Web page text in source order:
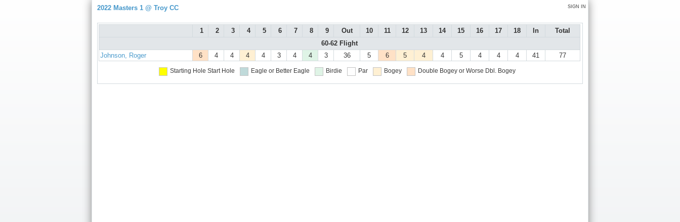
SIGN IN
2022 Masters 1 @ Troy CC
1 2 3 4 5 6 7 8 9 Out 10 11 12 13 14 15 16 17 18 In
Total
60-62 Flight
Johnson, Roger
6 4 4 4 4 3 4 4 3 36 5 6 5 4 4 5 4 4 4 41 77
Starting Hole Start Hole Eagle or Better Eagle Birdie Par Bogey Double Bogey or Worse Dbl. Bogey